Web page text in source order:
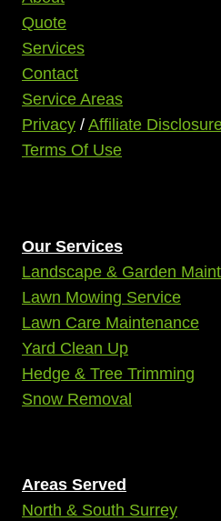
Quote
Services
Contact
Service Areas
Privacy / Affiliate
Terms Of Use
Our Services
Landscape & Garden
Lawn Mowing Service
Lawn Care Maintenance
Yard Clean Up
Hedge & Tree Trimming
Snow Removal
Areas Served
North & South Surrey